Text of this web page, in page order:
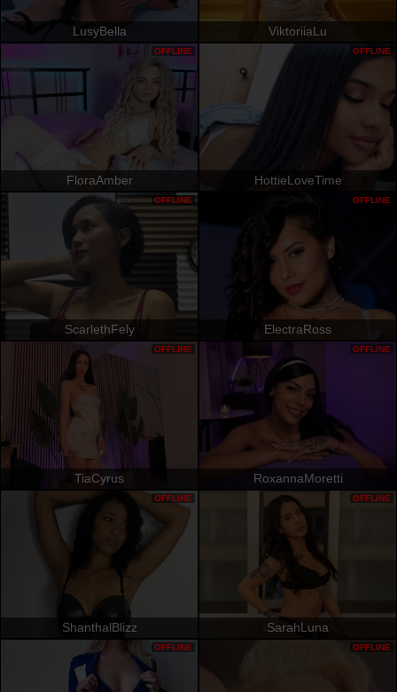
LusyBella ViktoriiaLu
FloraAmber
OFFLINE
HottieLoveTime
OFFLINE
ScarlethFely
OFFLINE
ElectraRoss
OFFLINE
TiaCyrus
OFFLINE
RoxannaMoretti
OFFLINE
ShanthalBlizz
OFFLINE
SarahLuna
OFFLINE
OFFLINE OFFLINE